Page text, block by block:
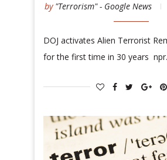
by "Terrorism" - Google News
DOJ activates Alien Terrorist
for the first time in 30 years